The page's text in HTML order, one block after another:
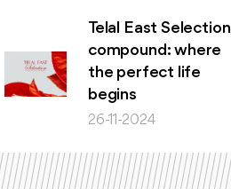
Telal East Selection
compound: where
the perfect life
begins
26-11-2024